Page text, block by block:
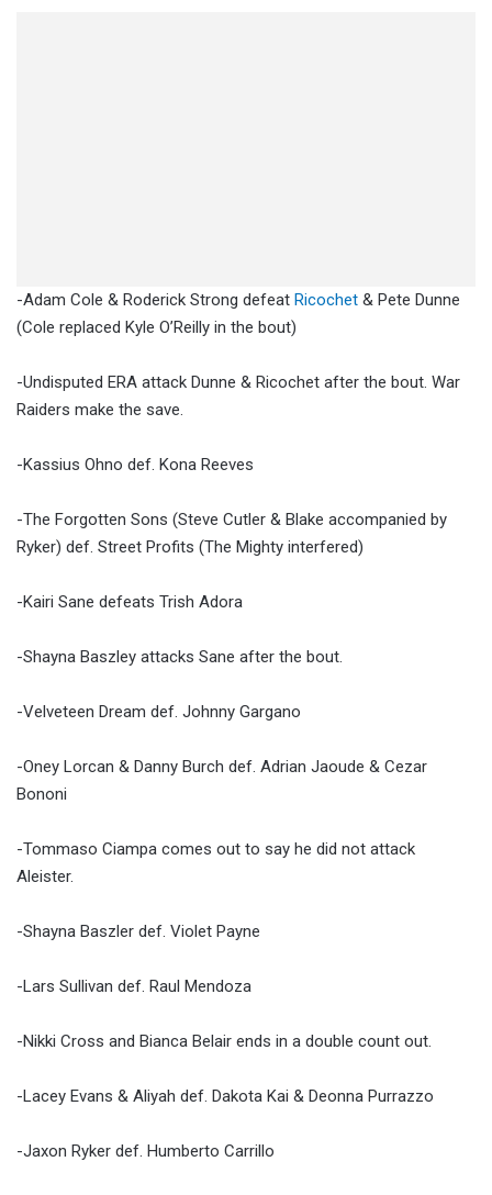
-Adam Cole & Roderick Strong defeat Ricochet & Pete Dunne
(Cole replaced Kyle O’Reilly in the bout)
-Undisputed ERA attack Dunne & Ricochet after the bout. War
Raiders make the save.
-Kassius Ohno def. Kona Reeves
-The Forgotten Sons (Steve Cutler & Blake accompanied by
Ryker) def. Street Profits (The Mighty interfered)
-Kairi Sane defeats Trish Adora
-Shayna Baszley attacks Sane after the bout.
-Velveteen Dream def. Johnny Gargano
-Oney Lorcan & Danny Burch def. Adrian Jaoude & Cezar
Bononi
-Tommaso Ciampa comes out to say he did not attack
Aleister.
-Shayna Baszler def. Violet Payne
-Lars Sullivan def. Raul Mendoza
-Nikki Cross and Bianca Belair ends in a double count out.
-Lacey Evans & Aliyah def. Dakota Kai & Deonna Purrazzo
-Jaxon Ryker def. Humberto Carrillo